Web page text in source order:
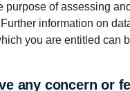
purpose of assessing
information on
you are entitled can